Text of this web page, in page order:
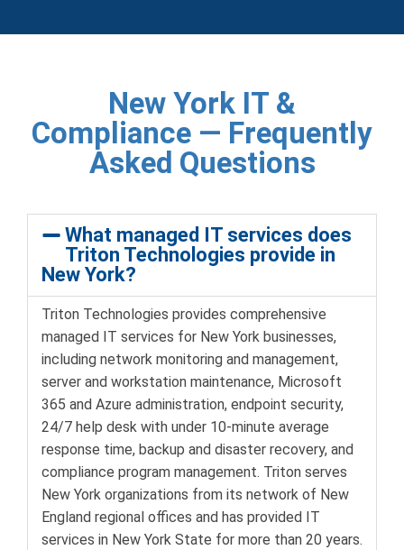
New York IT &
Compliance — Frequently
Asked Questions
What managed IT services does
Triton Technologies provide in
New York?
Triton Technologies provides comprehensive
managed IT services for New York businesses,
including network monitoring and management,
server and workstation maintenance, Microsoft
365 and Azure administration, endpoint security,
24/7 help desk with under 10-minute average
response time, backup and disaster recovery, and
compliance program management. Triton serves
New York organizations from its network of New
England regional offices and has provided IT
services in New York State for more than 20 years.